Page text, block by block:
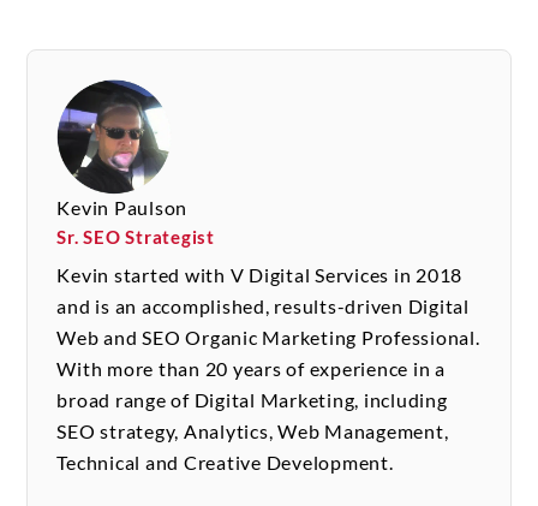
Kevin Paulson
Sr. SEO Strategist
Kevin started with V Digital Services in 2018
and is an accomplished, results-driven Digital
Web and SEO Organic Marketing Professional.
With more than 20 years of experience in a
broad range of Digital Marketing, including
SEO strategy, Analytics, Web Management,
Technical and Creative Development.